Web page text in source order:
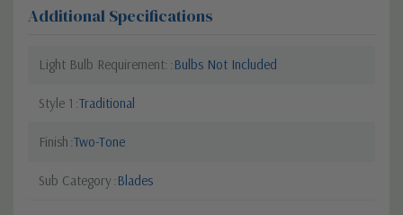
Additional Specifications
Light Bulb Requirement: Bulbs Not Included
Style 1 Traditional
Finish Two-Tone
Sub Category Blades